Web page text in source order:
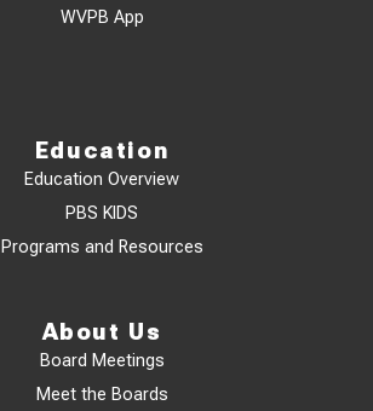
WVPB App
Education
Education Overview
PBS KIDS
Programs and Resources
About Us
Board Meetings
Meet the Boards